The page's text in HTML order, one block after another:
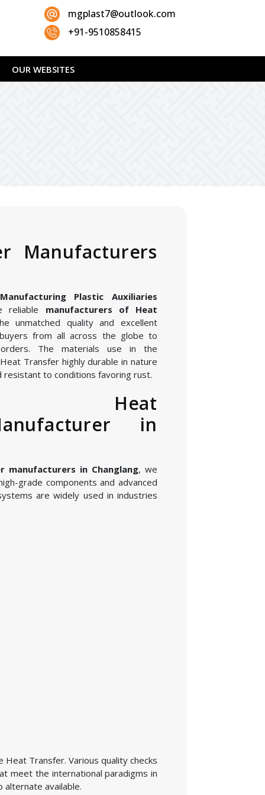
mgplast7@outlook.com
+91-9510858415
OUR WEBSITES
Manufacturers
Plastic Auxiliaries
reliable manufacturers of Heat
unmatched quality and excellent
from all across the globe to
The materials use in the
Transfer highly durable in nature
resistant to conditions favoring rust.
Heat
in
manufacturers in Changlang, we
grade components and advanced
are widely used in industries
Transfer. Various quality checks
meet the international paradigms in
alternate available.